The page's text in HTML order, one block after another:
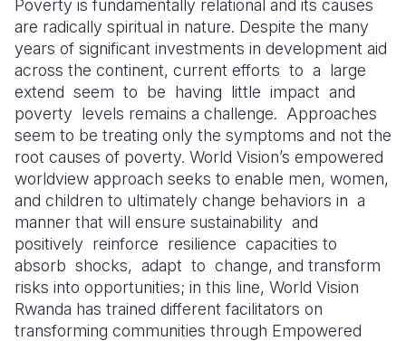
Somalia
South
South
Sudan
Tanzania
Zambia
Zimbabwe
South
Sri Lanka
Taiwan
Timor
Thailand
Vanuatu
Romania
Spain
Syria
Türkiye
United
West Bank
Yemen
Poverty is fundamentally relational and its causes
are radically spiritual in nature. Despite the many
years of significant investments in development aid
across the continent, current efforts to a large
extend seem to be having little impact and
poverty levels remains a challenge. Approaches
seem to be treating only the symptoms and not the
root causes of poverty. World Vision’s empowered
worldview approach seeks to enable men, women,
and children to ultimately change behaviors in a
manner that will ensure sustainability and
positively reinforce resilience capacities to
absorb shocks, adapt to change, and transform
risks into opportunities; in this line, World Vision
Rwanda has trained different facilitators on
transforming communities through Empowered